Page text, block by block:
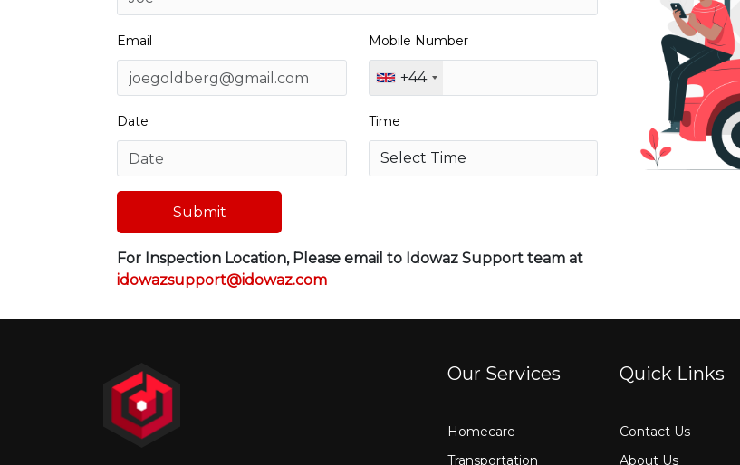
Email Mobile Number
+44
Date Time
Submit
For Inspection Location, Please email to Idowaz Support team at
idowazsupport@idowaz.com
Our Services
Homecare
Transportation
Quick Links
Contact Us
About Us